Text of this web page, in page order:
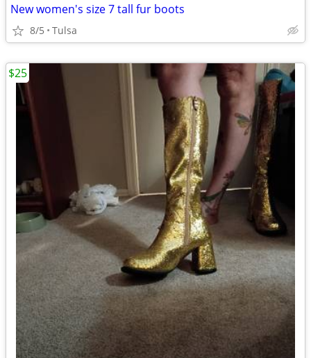
New women's size 7 tall fur boots
8/5 Tulsa
$25